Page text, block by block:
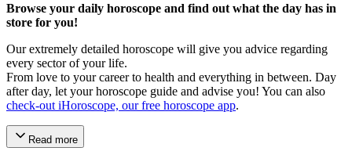
Browse your daily horoscope and find out what the day has in
store for you!
Our extremely detailed horoscope will give you advice regarding
every sector of your life.
From love to your career to health and everything in between. Day
after day, let your horoscope guide and advise you! You can also
check-out iHoroscope, our free horoscope app.
Read more